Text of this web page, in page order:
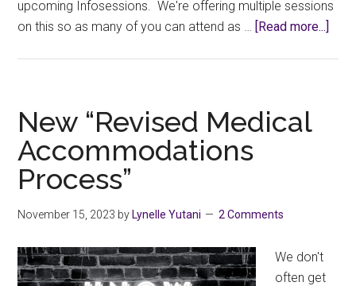
upcoming Infosessions. We're offering multiple sessions
on this so as many of you can attend as … [Read more...]
New “Revised Medical
Accommodations
Process”
November 15, 2023 by Lynelle Yutani 2 Comments
We don't
often get